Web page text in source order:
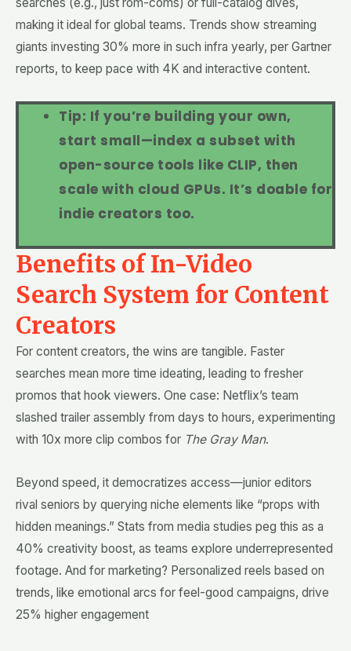
making it ideal for global teams. Trends show streaming
giants investing 30% more in such infra yearly, per Gartner
reports, to keep pace with 4K and interactive content.
Tip: If you’re building your own,
start small—index a subset with
open-source tools like CLIP, then
scale with cloud GPUs. It’s doable for
indie creators too.
Benefits of In-Video
Search System for Content
Creators
For content creators, the wins are tangible. Faster
searches mean more time ideating, leading to fresher
promos that hook viewers. One case: Netflix’s team
slashed trailer assembly from days to hours, experimenting
with 10x more clip combos for The Gray Man.
Beyond speed, it democratizes access—junior editors
rival seniors by querying niche elements like “props with
hidden meanings.” Stats from media studies peg this as a
40% creativity boost, as teams explore underrepresented
footage. And for marketing? Personalized reels based on
trends, like emotional arcs for feel-good campaigns, drive
25% higher engagement